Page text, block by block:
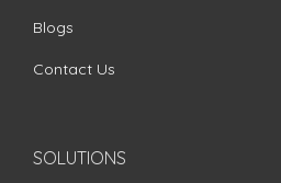
Blogs
Contact Us
SOLUTIONS